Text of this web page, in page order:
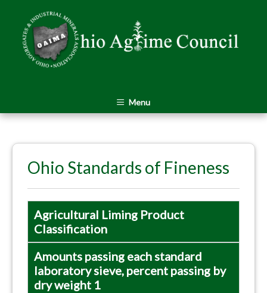
Menu
Ohio Standards of Fineness
Agricultural Liming Product
Classification
Amounts passing each standard
laboratory sieve, percent passing by
dry weight 1